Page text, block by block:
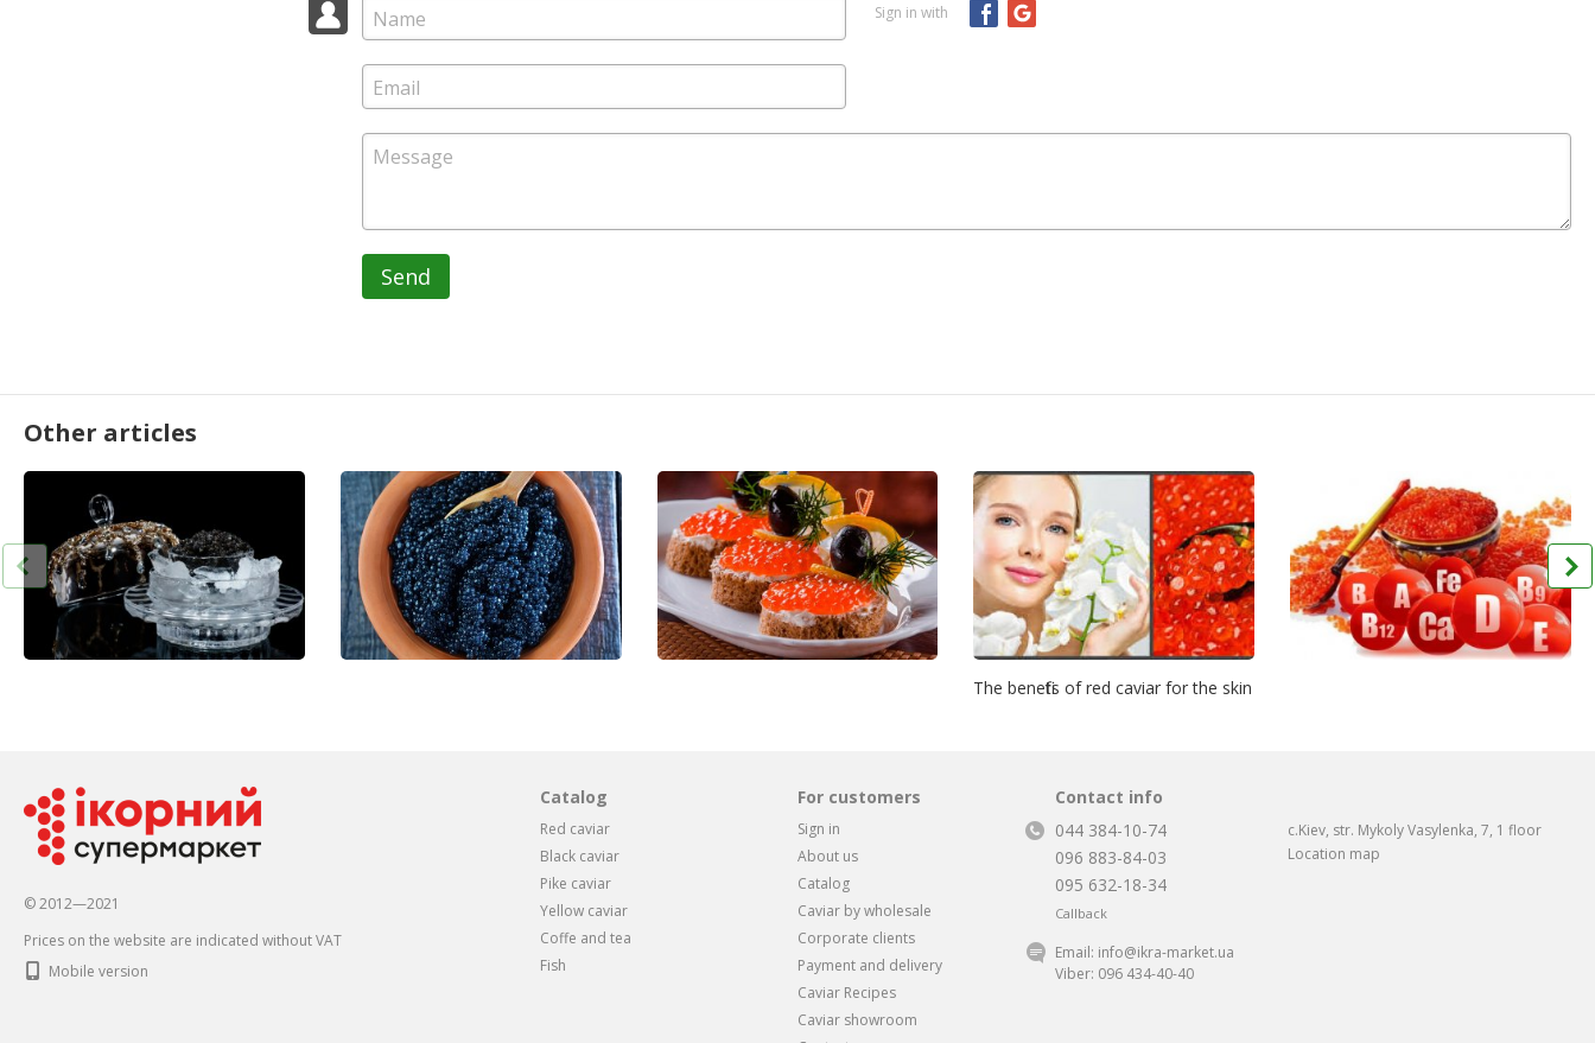
Sign in with
Send
Other articles
The benefits of red caviar for the skin
© 2012—2021
Prices on the website are indicated without VAT
Mobile version
Catalog
Red caviar
Black caviar
Pike caviar
Yellow caviar
Coffe and tea
Fish
For customers
Sign in
About us
Catalog
Caviar by wholesale
Corporate clients
Payment and delivery
Caviar Recipes
Caviar showroom
Contact info
044 384-10-74
096 883-84-03
095 632-18-34
Callback
c.Kiev, str. Mykoly Vasylenka, 7, 1 floor
Location map
Email: info@ikra-market.ua
Viber: 096 434-40-40